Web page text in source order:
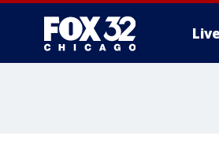
Live